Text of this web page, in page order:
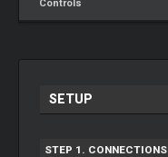
Controls
SETUP
STEP 1. CONNECTIONS